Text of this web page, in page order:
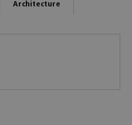
Architecture